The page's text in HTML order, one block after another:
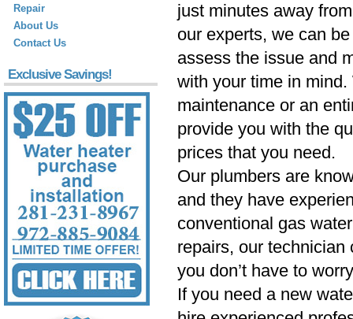
just minutes away
our experts, we can
assess the issue and
with your time in
maintenance or an
provide you with the
prices that you need.
Our plumbers are
and they have
conventional gas
repairs, our technician
you don’t have to
If you need a new
Repair
About Us
Contact Us
Exclusive Savings!